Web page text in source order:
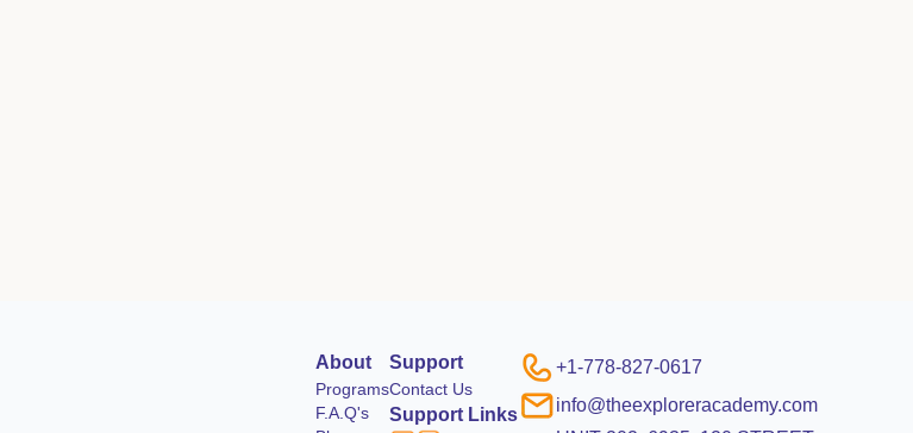
About
Programs
F.A.Q's
Support
Contact Us
Support Links
+1-778-827-0617
info@theexploreracademy.com